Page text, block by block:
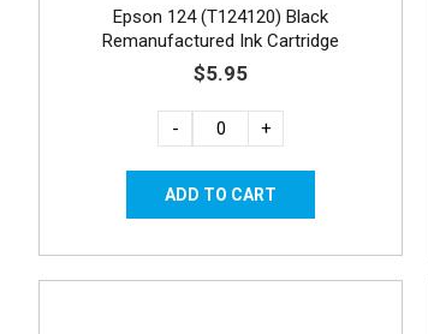
Epson 124 (T124120) Black
Remanufactured Ink Cartridge
$5.95
- +